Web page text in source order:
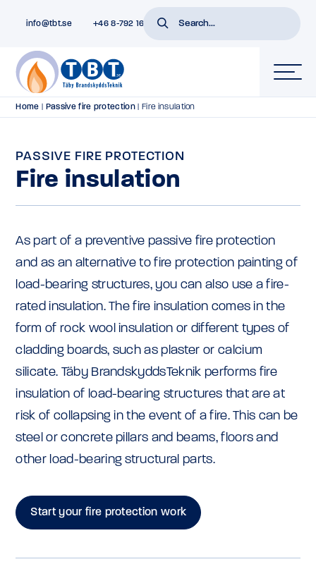
info@tbt.se +46 8-792 16 01
Home Passive fire protection Fire insulation
PASSIVE FIRE PROTECTION
Fire insulation
As part of a preventive passive fire protection
and as an alternative to fire protection painting of
load-bearing structures, you can also use a fire-
rated insulation. The fire insulation comes in the
form of rock wool insulation or different types of
cladding boards, such as plaster or calcium
silicate. Täby BrandskyddsTeknik performs fire
insulation of load-bearing structures that are at
risk of collapsing in the event of a fire. This can be
steel or concrete pillars and beams, floors and
other load-bearing structural parts.
Start your fire protection work